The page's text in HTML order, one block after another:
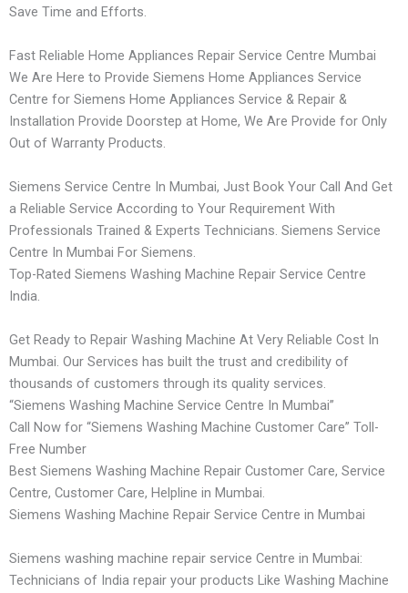
Save Time and Efforts.
Fast Reliable Home Appliances Repair Service Centre Mumbai
We Are Here to Provide Siemens Home Appliances Service
Centre for Siemens Home Appliances Service & Repair &
Installation Provide Doorstep at Home, We Are Provide for Only
Out of Warranty Products.
Siemens Service Centre In Mumbai, Just Book Your Call And Get
a Reliable Service According to Your Requirement With
Professionals Trained & Experts Technicians. Siemens Service
Centre In Mumbai For Siemens.
Top-Rated Siemens Washing Machine Repair Service Centre
India.
Get Ready to Repair Washing Machine At Very Reliable Cost In
Mumbai. Our Services has built the trust and credibility of
thousands of customers through its quality services.
“Siemens Washing Machine Service Centre In Mumbai”
Call Now for “Siemens Washing Machine Customer Care” Toll-
Free Number
Best Siemens Washing Machine Repair Customer Care, Service
Centre, Customer Care, Helpline in Mumbai.
Siemens Washing Machine Repair Service Centre in Mumbai
Siemens washing machine repair service Centre in Mumbai:
Technicians of India repair your products Like Washing Machine